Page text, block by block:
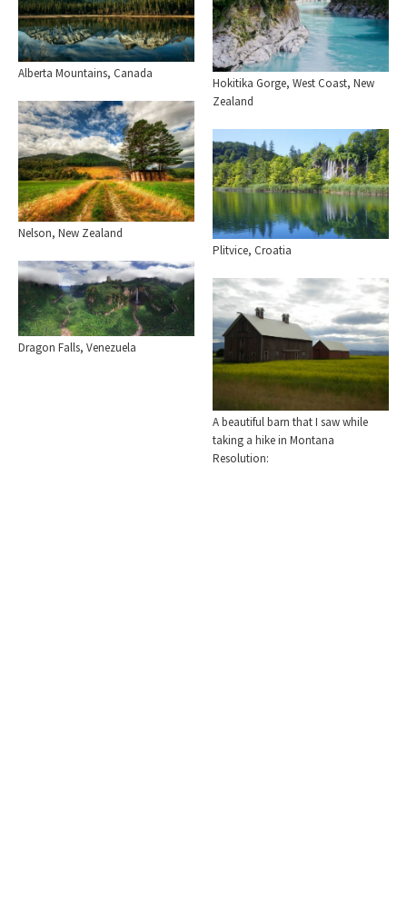
Alberta Mountains, Canada
Hokitika Gorge, West Coast, New
Zealand
Nelson, New Zealand
Plitvice, Croatia
Dragon Falls, Venezuela
A beautiful barn that I saw while
taking a hike in Montana
Resolution: